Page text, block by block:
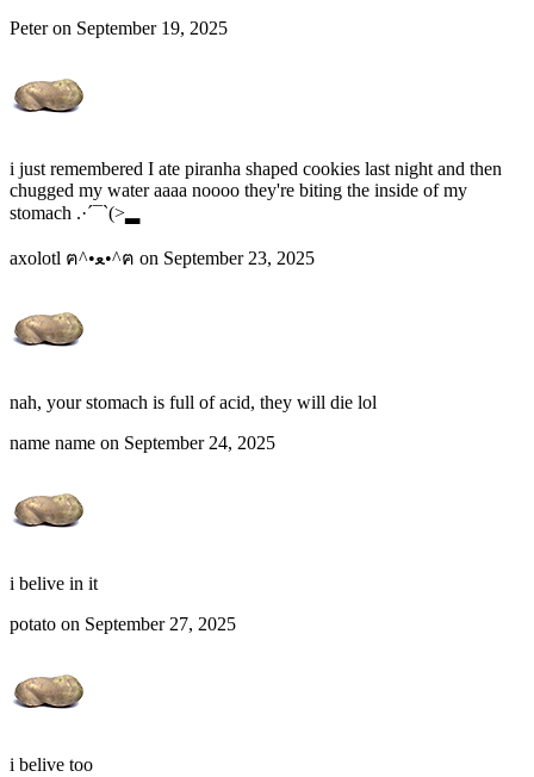
Peter on September 19, 2025
i just remembered I ate piranha shaped cookies last night and then
chugged my water aaaa noooo they're biting the inside of my
stomach .·´¯`(>▂
axolotl ฅ^•ﻌ•^ฅ on September 23, 2025
nah, your stomach is full of acid, they will die lol
name name on September 24, 2025
i belive in it
potato on September 27, 2025
i belive too